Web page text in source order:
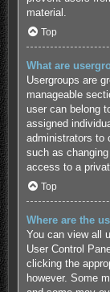
material.
Top
What are
Usergroups are
manageable
user can belong
assigned
administrators to
such as
access to a
Top
Where are the
You can view all
User Control
clicking the
however. Some